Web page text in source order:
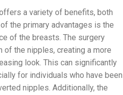
a variety of benefits, both
the primary advantages is the
of the breasts. The surgery
of the nipples, creating a more
look. This can significantly
for individuals who have been
nipples. Additionally, the